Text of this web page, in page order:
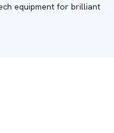
equipment for brilliant